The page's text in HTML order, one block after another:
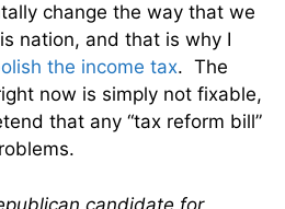
change the way that we
nation, and that is why I
the income tax. The
now is simply not fixable,
that any “tax reform bill”
candidate for